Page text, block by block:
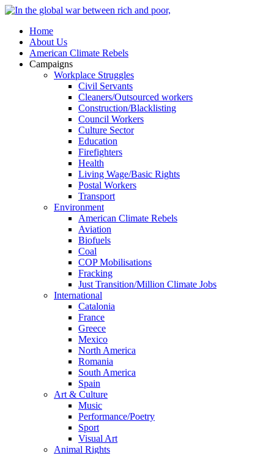
Home
About Us
American Climate Rebels
Campaigns
Workplace Struggles
Civil Servants
Cleaners/Outsourced workers
Construction/Blacklisting
Council Workers
Culture Sector
Education
Firefighters
Health
Living Wage/Basic Rights
Postal Workers
Transport
Environment
American Climate Rebels
Aviation
Biofuels
Coal
COP Mobilisations
Fracking
Just Transition/Million Climate Jobs
International
Catalonia
France
Greece
Mexico
North America
Romania
South America
Spain
Art & Culture
Music
Performance/Poetry
Sport
Visual Art
Animal Rights